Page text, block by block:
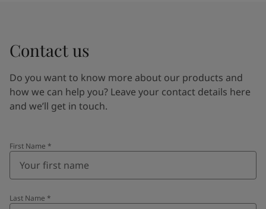
Contact us
Do you want to know more about our products and
how we can help you? Leave your contact details here
and we’ll get in touch.
First Name *
Last Name *